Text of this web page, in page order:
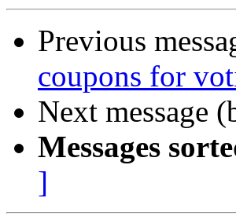
Previous
coupons for
Next message
Messages
]